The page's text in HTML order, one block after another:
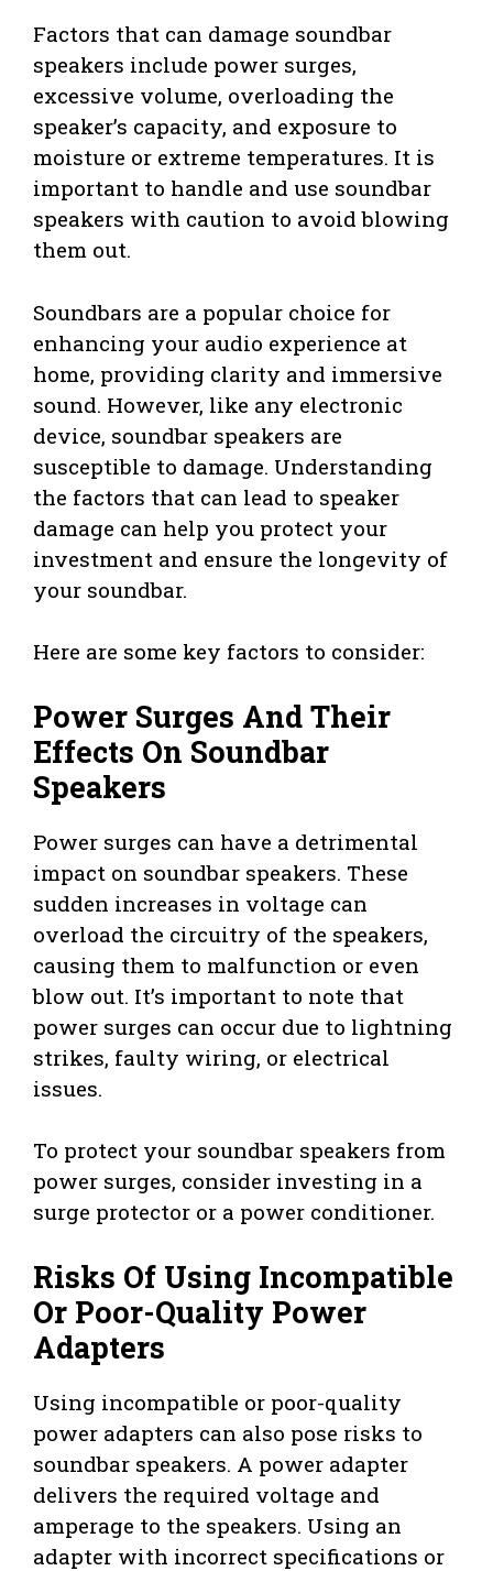
Factors that can damage soundbar
speakers include power surges,
excessive volume, overloading the
speaker’s capacity, and exposure to
moisture or extreme temperatures. It is
important to handle and use soundbar
speakers with caution to avoid blowing
them out.
Soundbars are a popular choice for
enhancing your audio experience at
home, providing clarity and immersive
sound. However, like any electronic
device, soundbar speakers are
susceptible to damage. Understanding
the factors that can lead to speaker
damage can help you protect your
investment and ensure the longevity of
your soundbar.
Here are some key factors to consider:
Power Surges And Their
Effects On Soundbar
Speakers
Power surges can have a detrimental
impact on soundbar speakers. These
sudden increases in voltage can
overload the circuitry of the speakers,
causing them to malfunction or even
blow out. It’s important to note that
power surges can occur due to lightning
strikes, faulty wiring, or electrical
issues.
To protect your soundbar speakers from
power surges, consider investing in a
surge protector or a power conditioner.
Risks Of Using Incompatible
Or Poor-Quality Power
Adapters
Using incompatible or poor-quality
power adapters can also pose risks to
soundbar speakers. A power adapter
delivers the required voltage and
amperage to the speakers. Using an
adapter with incorrect specifications or